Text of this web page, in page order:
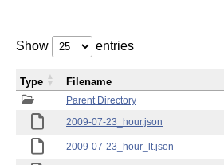
Show entries
Parent Directory
2009-07-23_hour.json
2009-07-23_hour_lt.json
Type Filename